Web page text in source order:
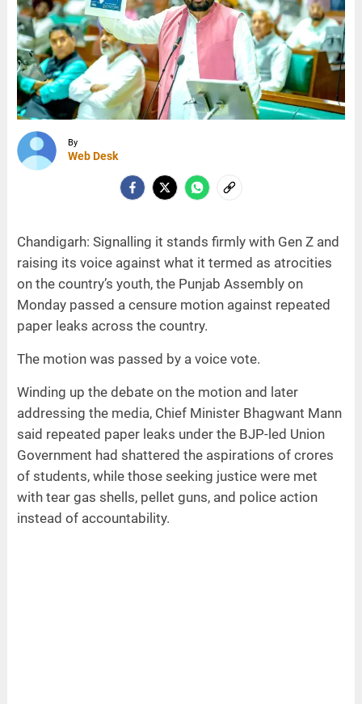
By
Web Desk
Chandigarh: Signalling it stands firmly with Gen Z and
raising its voice against what it termed as atrocities
on the country’s youth, the Punjab Assembly on
Monday passed a censure motion against repeated
paper leaks across the country.
The motion was passed by a voice vote.
Winding up the debate on the motion and later
addressing the media, Chief Minister Bhagwant Mann
said repeated paper leaks under the BJP-led Union
Government had shattered the aspirations of crores
of students, while those seeking justice were met
with tear gas shells, pellet guns, and police action
instead of accountability.